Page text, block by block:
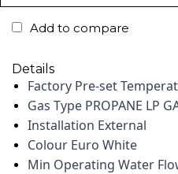
Add to compare
Details
Factory Pre-set
Gas Type PROPANE LP
Installation External
Colour Euro White
Min Operating Water